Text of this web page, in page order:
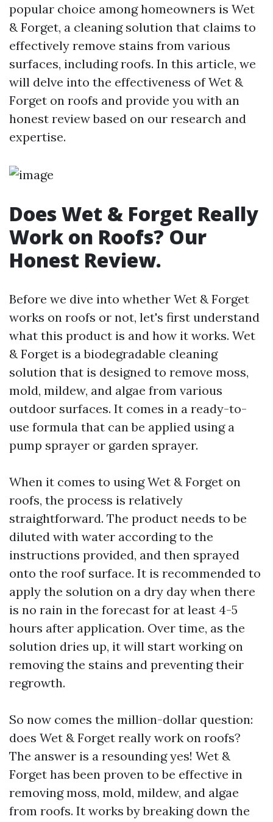
popular choice among homeowners is Wet
& Forget, a cleaning solution that claims to
effectively remove stains from various
surfaces, including roofs. In this article, we
will delve into the effectiveness of Wet &
Forget on roofs and provide you with an
honest review based on our research and
expertise.
Does Wet & Forget Really
Work on Roofs? Our
Honest Review.
Before we dive into whether Wet & Forget
works on roofs or not, let's first understand
what this product is and how it works. Wet
& Forget is a biodegradable cleaning
solution that is designed to remove moss,
mold, mildew, and algae from various
outdoor surfaces. It comes in a ready-to-
use formula that can be applied using a
pump sprayer or garden sprayer.
When it comes to using Wet & Forget on
roofs, the process is relatively
straightforward. The product needs to be
diluted with water according to the
instructions provided, and then sprayed
onto the roof surface. It is recommended to
apply the solution on a dry day when there
is no rain in the forecast for at least 4-5
hours after application. Over time, as the
solution dries up, it will start working on
removing the stains and preventing their
regrowth.
So now comes the million-dollar question:
does Wet & Forget really work on roofs?
The answer is a resounding yes! Wet &
Forget has been proven to be effective in
removing moss, mold, mildew, and algae
from roofs. It works by breaking down the